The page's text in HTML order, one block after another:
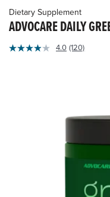
Dietary Supplement
ADVOCARE DAILY
4.3
4.0 Read
(120)